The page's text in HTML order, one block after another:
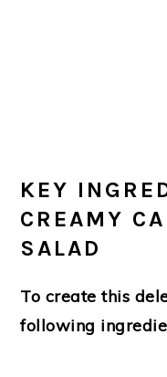
KEY
CREAMY
SALAD
To create this
following